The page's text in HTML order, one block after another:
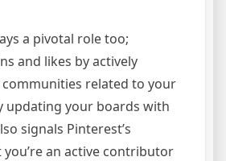
a pivotal role too;
and likes by actively
related to your
updating your boards with
signals Pinterest’s
an active contributor